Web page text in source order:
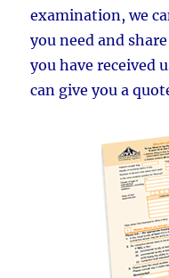
examination, we
you need and
you have received
can give you a